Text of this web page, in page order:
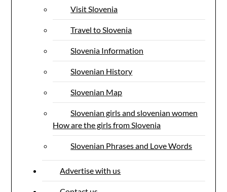
Visit Slovenia
Travel to Slovenia
Slovenia Information
Slovenian History
Slovenian Map
Slovenian girls and slovenian women
How are the girls from Slovenia
Slovenian Phrases and Love Words
Advertise with us